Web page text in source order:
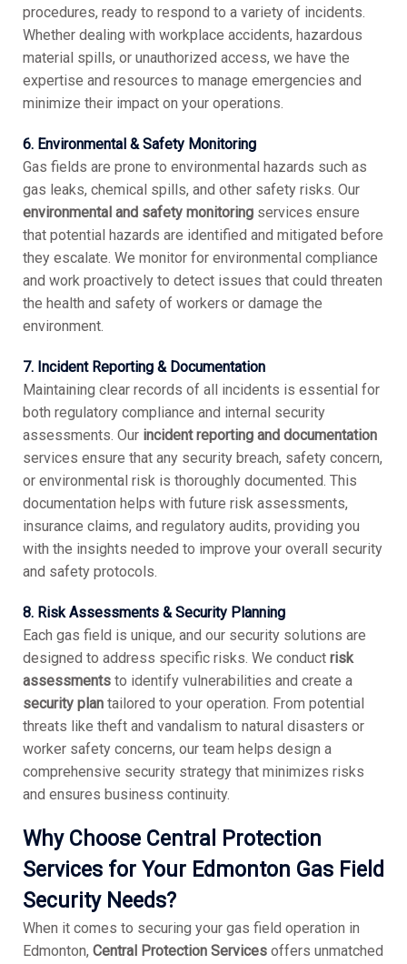
procedures, ready to respond to a variety of incidents.
Whether dealing with workplace accidents, hazardous
material spills, or unauthorized access, we have the
expertise and resources to manage emergencies and
minimize their impact on your operations.
6. Environmental & Safety Monitoring
Gas fields are prone to environmental hazards such as
gas leaks, chemical spills, and other safety risks. Our
environmental and safety monitoringservices ensure
that potential hazards are identified and mitigated before
they escalate. We monitor for environmental compliance
and work proactively to detect issues that could threaten
the health and safety of workers or damage the
environment.
7. Incident Reporting & Documentation
Maintaining clear records of all incidents is essential for
both regulatory compliance and internal security
assessments. Our incident reporting and documentation
services ensure that any security breach, safety concern,
or environmental risk is thoroughly documented. This
documentation helps with future risk assessments,
insurance claims, and regulatory audits, providing you
with the insights needed to improve your overall security
and safety protocols.
8. Risk Assessments & Security Planning
Each gas field is unique, and our security solutions are
designed to address specific risks. We conduct risk
assessmentsto identify vulnerabilities and create a
security plantailored to your operation. From potential
threats like theft and vandalism to natural disasters or
worker safety concerns, our team helps design a
comprehensive security strategy that minimizes risks
and ensures business continuity.
Why Choose Central Protection
Services for Your Edmonton Gas Field
Security Needs?
When it comes to securing your gas field operation in
Edmonton, Central Protection Servicesoffers unmatched